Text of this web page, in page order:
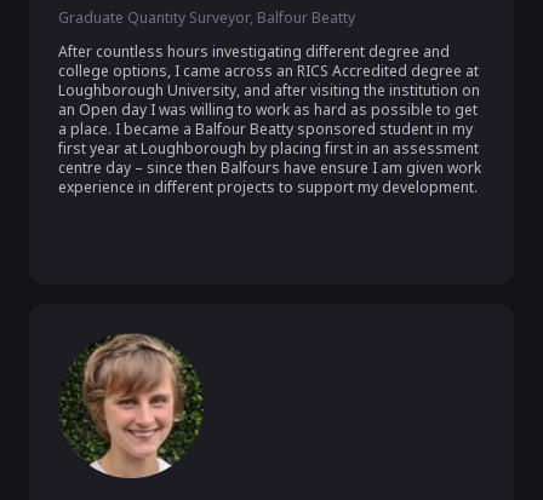
Graduate Quantity Surveyor, Balfour Beatty
After countless hours investigating different degree and
college options, I came across an RICS Accredited degree at
Loughborough University, and after visiting the institution on
an Open day I was willing to work as hard as possible to get
a place. I became a Balfour Beatty sponsored student in my
first year at Loughborough by placing first in an assessment
centre day – since then Balfours have ensure I am given work
experience in different projects to support my development.